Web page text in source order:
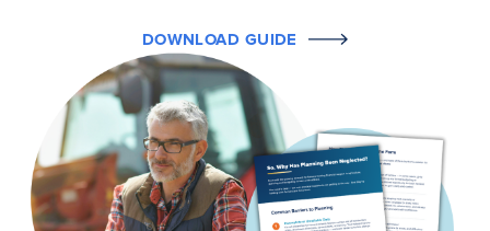
DOWNLOAD GUIDE